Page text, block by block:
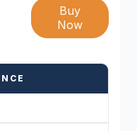
Buy
Now